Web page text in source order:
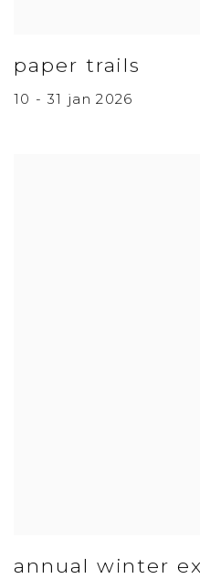
paper trails
10 - 31 jan 2026
annual winter